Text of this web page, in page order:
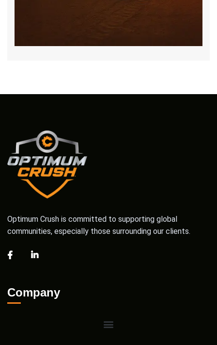
Optimum Crush is committed to supporting global
communities, especially those surrounding our clients.
Company